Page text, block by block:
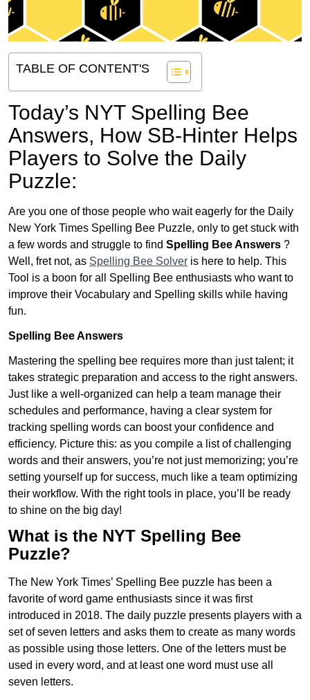
TABLE OF CONTENT'S
Today’s NYT Spelling Bee
Answers, How SB-Hinter Helps
Players to Solve the Daily
Puzzle:
Are you one of those people who wait eagerly for the Daily
New York Times Spelling Bee Puzzle, only to get stuck with
a few words and struggle to find Spelling Bee Answers ?
Well, fret not, as Spelling Bee Solver is here to help. This
Tool is a boon for all Spelling Bee enthusiasts who want to
improve their Vocabulary and Spelling skills while having
fun.
Spelling Bee Answers
Mastering the spelling bee requires more than just talent; it
takes strategic preparation and access to the right answers.
Just like a well-organized can help a team manage their
schedules and performance, having a clear system for
tracking spelling words can boost your confidence and
efficiency. Picture this: as you compile a list of challenging
words and their answers, you’re not just memorizing; you’re
setting yourself up for success, much like a team optimizing
their workflow. With the right tools in place, you’ll be ready
to shine on the big day!
What is the NYT Spelling Bee
Puzzle?
The New York Times’ Spelling Bee puzzle has been a
favorite of word game enthusiasts since it was first
introduced in 2018. The daily puzzle presents players with a
set of seven letters and asks them to create as many words
as possible using those letters. One of the letters must be
used in every word, and at least one word must use all
seven letters.